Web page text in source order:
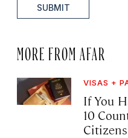
SUBMIT
MORE FROM AFAR
VISAS +
If You
10